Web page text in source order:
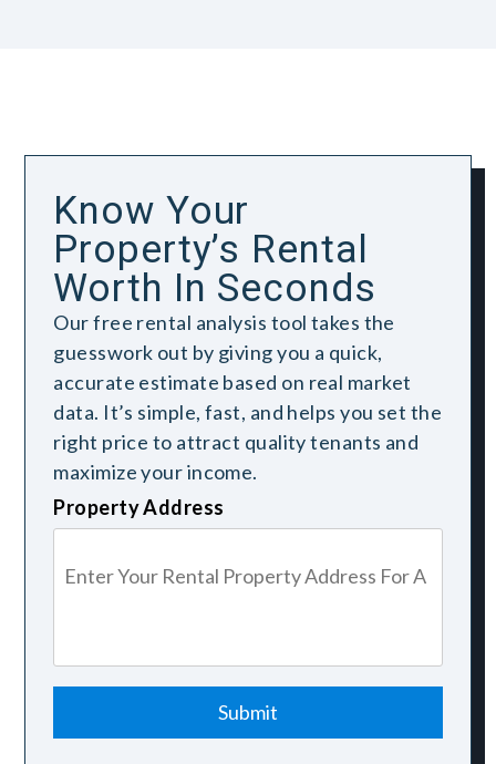
Know Your
Property’s Rental
Worth In Seconds
Our free rental analysis tool takes the
guesswork out by giving you a quick,
accurate estimate based on real market
data. It’s simple, fast, and helps you set the
right price to attract quality tenants and
maximize your income.
Property Address
Submit